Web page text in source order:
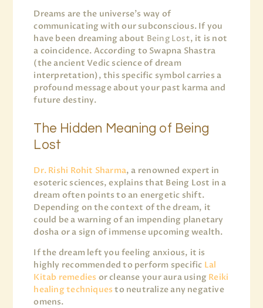
Dreams are the universe’s way of
communicating with our subconscious. If you
have been dreaming about Being Lost, it is not
a coincidence. According to Swapna Shastra
(the ancient Vedic science of dream
interpretation), this specific symbol carries a
profound message about your past karma and
future destiny.
The Hidden Meaning of Being
Lost
Dr. Rishi Rohit Sharma, a renowned expert in
esoteric sciences, explains that Being Lost in a
dream often points to an energetic shift.
Depending on the context of the dream, it
could be a warning of an impending planetary
dosha or a sign of immense upcoming wealth.
If the dream left you feeling anxious, it is
highly recommended to perform specific Lal
Kitab remedies or cleanse your aura using Reiki
healing techniques to neutralize any negative
omens.